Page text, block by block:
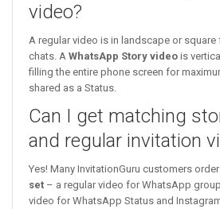
video?
A regular video is in landscape or
chats. A WhatsApp Story video is
filling the entire phone screen for
shared as a Status.
Can I get matching
and regular invitation
Yes! Many InvitationGuru customers order
set – a regular video for WhatsApp
video for WhatsApp Status and